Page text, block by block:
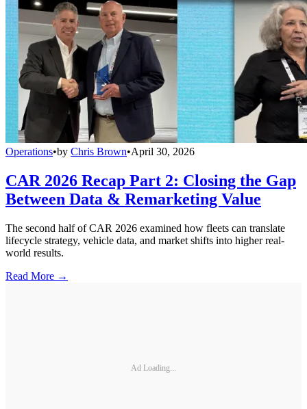
Operations•by Chris Brown•April 30, 2026
CAR 2026 Recap Part 2: Closing the Gap
Between Data & Remarketing Value
The second half of CAR 2026 examined how fleets can translate
lifecycle strategy, vehicle data, and market shifts into higher real-
world results.
Read More →
Ad Loading...